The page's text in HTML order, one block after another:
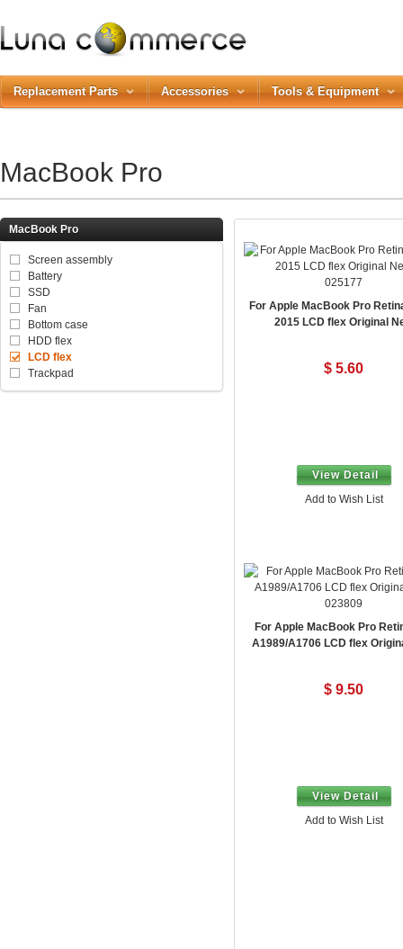
Replacement Parts Accessories Tools & Equipment
MacBook Pro
MacBook Pro
Screen assembly
Battery
SSD
Fan
Bottom case
HDD flex
LCD flex
Trackpad
025177
For Apple MacBook Pro
2015 LCD flex Original
$ 5.60
View Detail
Add to Wish List
023809
For Apple MacBook Pro
A1989/A1706 LCD flex
$ 9.50
View Detail
Add to Wish List